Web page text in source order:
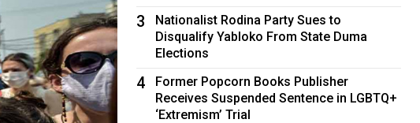
3
Nationalist Rodina Party Sues to
Disqualify Yabloko From State Duma
Elections
4
Former Popcorn Books Publisher
Receives Suspended Sentence in LGBTQ+
‘Extremism’ Trial